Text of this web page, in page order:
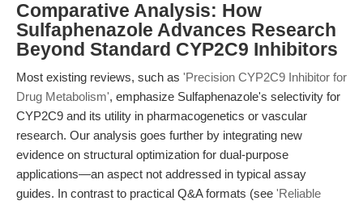
Comparative Analysis: How
Sulfaphenazole Advances Research
Beyond Standard CYP2C9 Inhibitors
Most existing reviews, such as 'Precision CYP2C9 Inhibitor for
Drug Metabolism', emphasize Sulfaphenazole's selectivity for
CYP2C9 and its utility in pharmacogenetics or vascular
research. Our analysis goes further by integrating new
evidence on structural optimization for dual-purpose
applications—an aspect not addressed in typical assay
guides. In contrast to practical Q&A formats (see 'Reliable